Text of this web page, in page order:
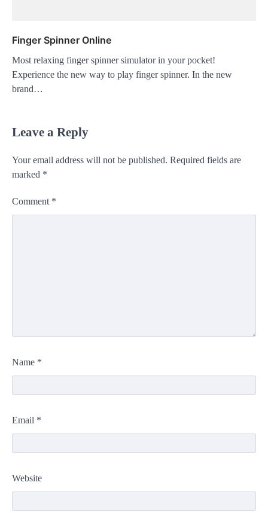
Finger Spinner Online
Most relaxing finger spinner simulator in your pocket!
Experience the new way to play finger spinner. In the new
brand…
Leave a Reply
Your email address will not be published. Required fields are
marked *
Comment *
Name *
Email *
Website